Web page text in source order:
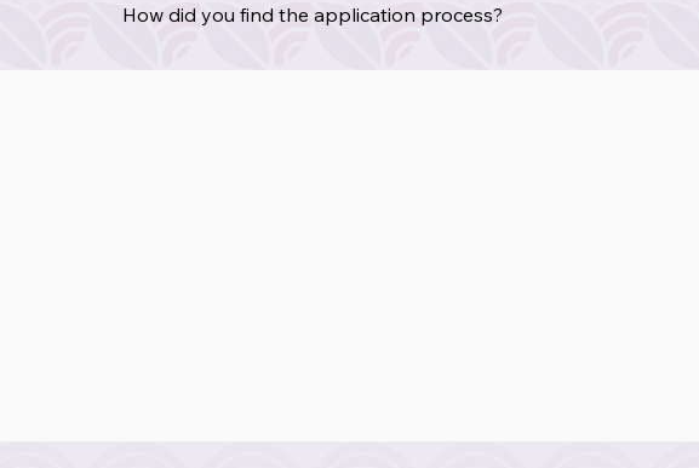
How did you find the application process?